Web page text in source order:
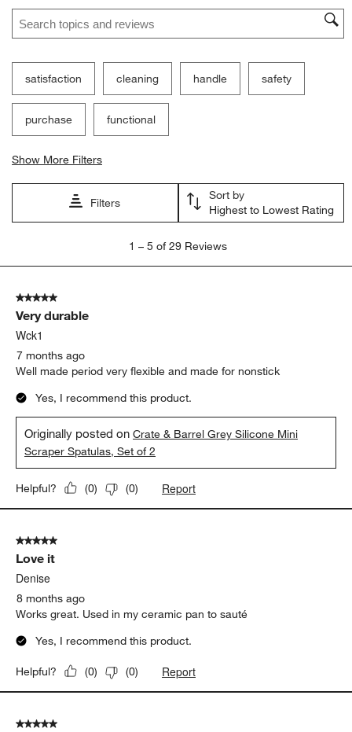
Search topics and reviews search region
satisfaction cleaning handle safety
purchase functional
Show More Filters
Filters
Sort by
Highest to Lowest Rating
5
Reviews
1 – 5 of 29 Reviews
5 out of 5 stars.
Very durable
Wck1
7 months ago
Well made period very flexible and made for nonstick
Yes, I recommend this product.
Originally posted onCrate & Barrel Grey Silicone Mini
Scraper Spatulas, Set of 2
Helpful? (0) (0) Report
5 out of 5 stars.
Love it
Denise
8 months ago
Works great. Used in my ceramic pan to sauté
Yes, I recommend this product.
Helpful? (0) (0) Report
5 out of 5 stars.